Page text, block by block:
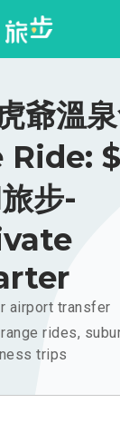
爺溫
步-
airport transfer
rides,
trips